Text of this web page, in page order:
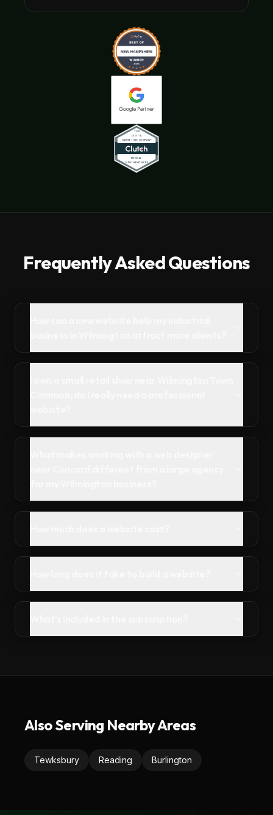
Frequently Asked Questions
Also Serving Nearby Areas
Tewksbury Reading Burlington